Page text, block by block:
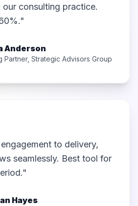
consulting practice.
Anderson
Partner, Strategic Advisors Group
to delivery,
seamlessly. Best tool for
Hayes